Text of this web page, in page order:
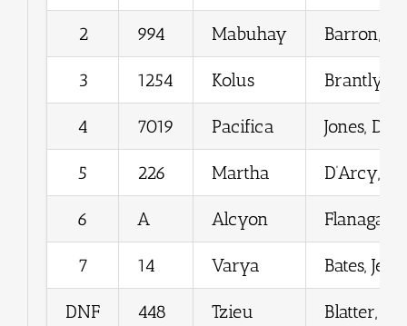
2 994 Mabuhay Barron,
3 1254 Kolus Brantly,
4 7019 Pacifica Jones,
5 226 Martha D’Arcy,
6 A Alcyon Flanagan,
7 14 Varya Bates, Jen
DNF 448 Tzieu Blatter,